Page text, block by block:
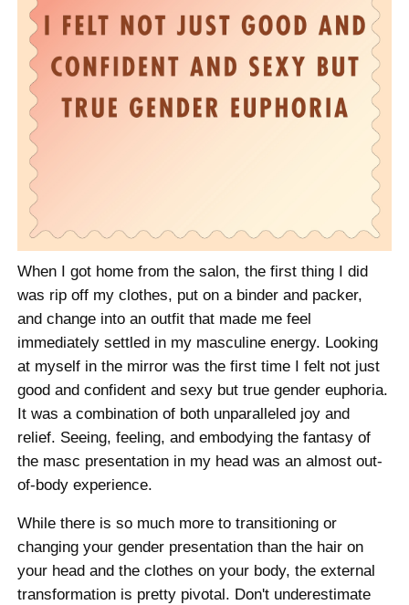
When I got home from the salon, the first thing I did
was rip off my clothes, put on a binder and packer,
and change into an outfit that made me feel
immediately settled in my masculine energy. Looking
at myself in the mirror was the first time I felt not just
good and confident and sexy but true gender euphoria.
It was a combination of both unparalleled joy and
relief. Seeing, feeling, and embodying the fantasy of
the masc presentation in my head was an almost out-
of-body experience.
While there is so much more to transitioning or
changing your gender presentation than the hair on
your head and the clothes on your body, the external
transformation is pretty pivotal. Don't underestimate